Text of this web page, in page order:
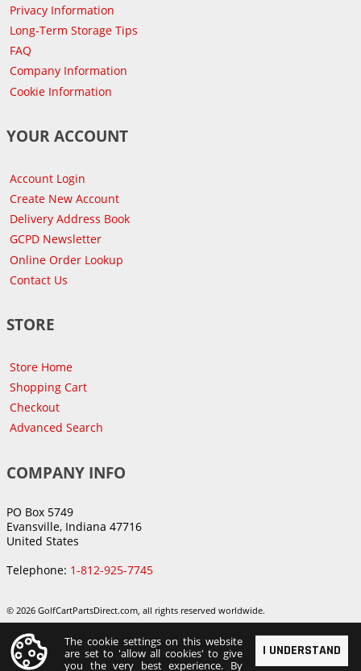
Privacy Information
Long-Term Storage Tips
FAQ
Company Information
Cookie Information
YOUR ACCOUNT
Account Login
Create New Account
Delivery Address Book
GCPD Newsletter
Online Order Lookup
Contact Us
STORE
Store Home
Shopping Cart
Checkout
Advanced Search
COMPANY INFO
PO Box 5749
Evansville, Indiana 47716
United States
Telephone: 1-812-925-7745
© 2026 GolfCartPartsDirect.com, all rights reserved worldwide.
I UNDERSTAND
The cookie settings on this website
are set to 'allow all cookies' to give
you the very best experience. By